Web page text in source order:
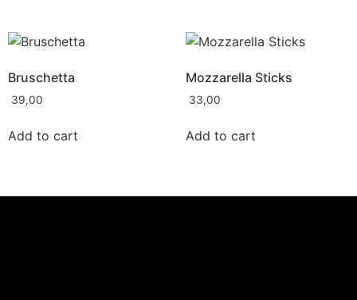
Bruschetta
39,00
Add to cart
Mozzarella Sticks
33,00
Add to cart